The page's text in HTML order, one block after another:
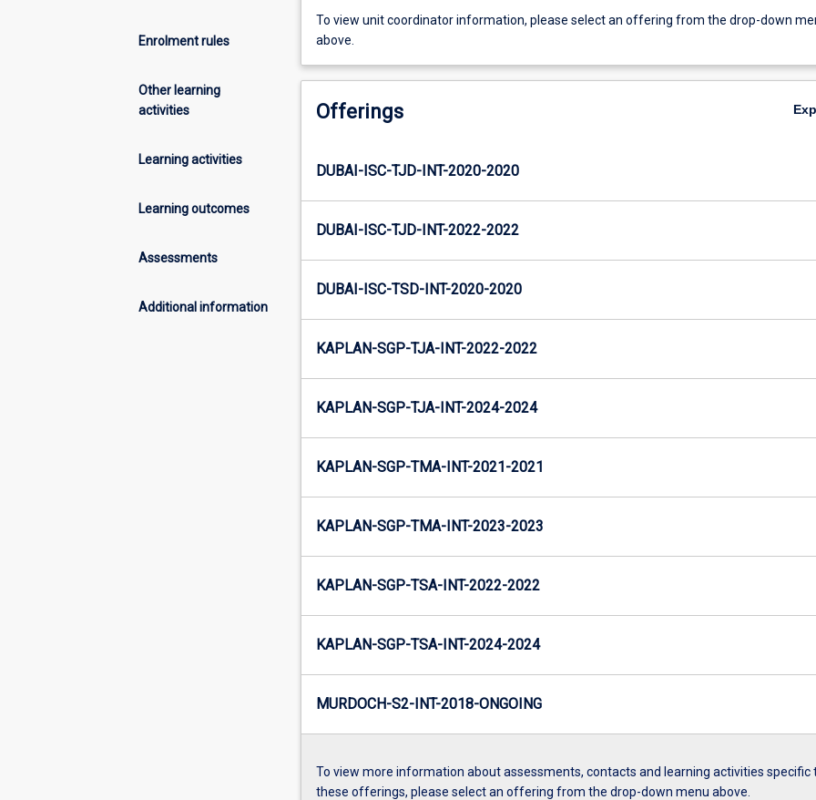
Enrolment rules
Other learning
activities
Learning activities
Learning outcomes
Assessments
Additional information
To view unit coordinator information, please select an offering from the drop-down
above.
Offerings
DUBAI-ISC-TJD-INT-2020-2020
DUBAI-ISC-TJD-INT-2022-2022
DUBAI-ISC-TSD-INT-2020-2020
KAPLAN-SGP-TJA-INT-2022-2022
KAPLAN-SGP-TJA-INT-2024-2024
KAPLAN-SGP-TMA-INT-2021-2021
KAPLAN-SGP-TMA-INT-2023-2023
KAPLAN-SGP-TSA-INT-2022-2022
KAPLAN-SGP-TSA-INT-2024-2024
MURDOCH-S2-INT-2018-ONGOING
To view more information about assessments, contacts and learning activities specific
these offerings, please select an offering from the drop-down menu above.